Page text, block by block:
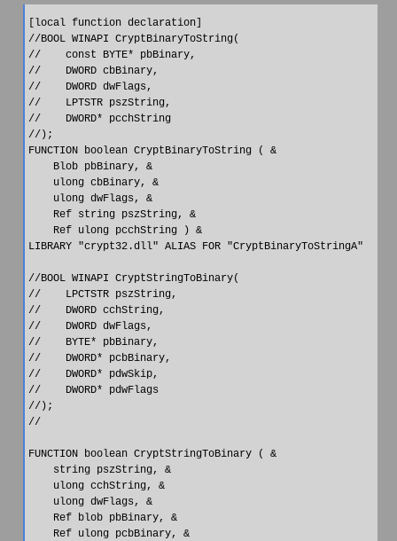
[local function declaration]
//BOOL WINAPI CryptBinaryToString(
//    const BYTE* pbBinary,
//    DWORD cbBinary,
//    DWORD dwFlags,
//    LPTSTR pszString,
//    DWORD* pcchString
//);
FUNCTION boolean CryptBinaryToString ( &
    Blob pbBinary, &
    ulong cbBinary, &
    ulong dwFlags, &
    Ref string pszString, &
    Ref ulong pcchString ) &
LIBRARY "crypt32.dll" ALIAS FOR "CryptBinaryToStringA"
//BOOL WINAPI CryptStringToBinary(
//    LPCTSTR pszString,
//    DWORD cchString,
//    DWORD dwFlags,
//    BYTE* pbBinary,
//    DWORD* pcbBinary,
//    DWORD* pdwSkip,
//    DWORD* pdwFlags
//);
//
FUNCTION boolean CryptStringToBinary ( &
    string pszString, &
    ulong cchString, &
    ulong dwFlags, &
    Ref blob pbBinary, &
    Ref ulong pcbBinary, &